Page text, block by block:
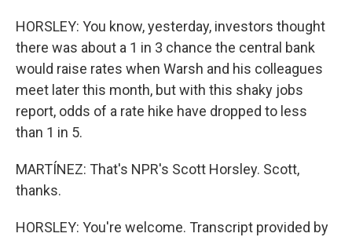
HORSLEY: You know, yesterday, investors thought
there was about a 1 in 3 chance the central bank
would raise rates when Warsh and his colleagues
meet later this month, but with this shaky jobs
report, odds of a rate hike have dropped to less
than 1 in 5.
MARTÍNEZ: That's NPR's Scott Horsley. Scott,
thanks.
HORSLEY: You're welcome. Transcript provided by